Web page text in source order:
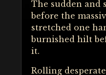
The sudden and
before the
stretched one
burnished hilt
it.
Rolling